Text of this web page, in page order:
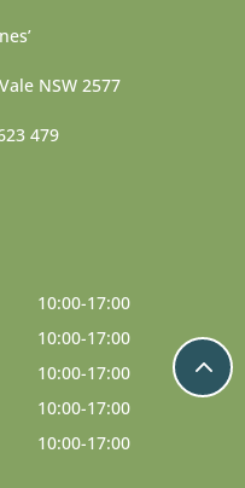
NSW 2577
479
10:00-17:00
10:00-17:00
10:00-17:00
10:00-17:00
10:00-17:00